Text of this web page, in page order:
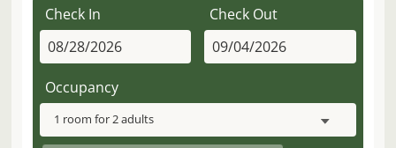
Check In Check Out
Occupancy
1 room for2 adults